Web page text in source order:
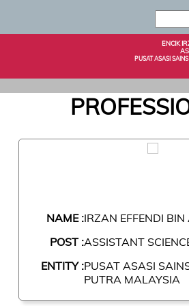
ENCIK
PUSAT ASASI
NAME :IRZAN EFFENDI
POST :ASSISTANT
ENTITY :PUSAT ASASI
PUTRA MALAYSIA